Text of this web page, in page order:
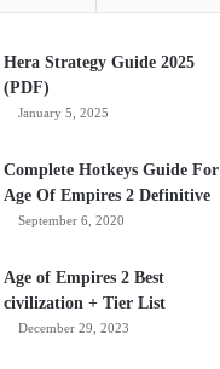
Hera Strategy Guide 2025
(PDF)
January 5, 2025
Complete Hotkeys Guide For
Age Of Empires 2 Definitive
September 6, 2020
Age of Empires 2 Best
civilization + Tier List
December 29, 2023